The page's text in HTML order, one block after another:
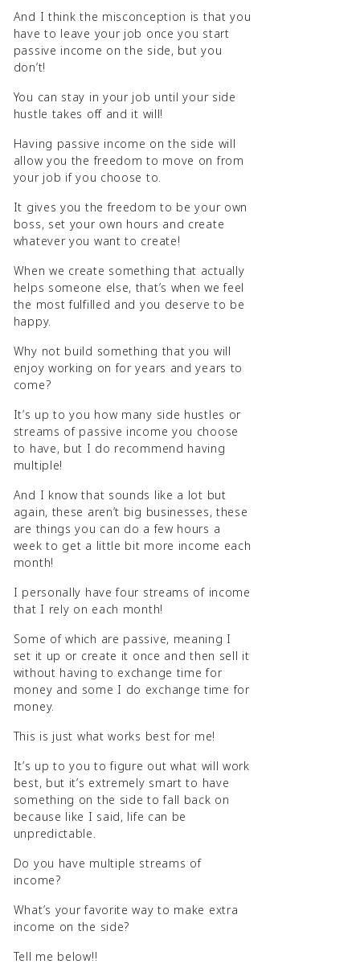
And I think the misconception is that you
have to leave your job once you start
passive income on the side, but you
don’t!
You can stay in your job until your side
hustle takes off and it will!
Having passive income on the side will
allow you the freedom to move on from
your job if you choose to.
It gives you the freedom to be your own
boss, set your own hours and create
whatever you want to create!
When we create something that actually
helps someone else, that’s when we feel
the most fulfilled and you deserve to be
happy.
Why not build something that you will
enjoy working on for years and years to
come?
It’s up to you how many side hustles or
streams of passive income you choose
to have, but I do recommend having
multiple!
And I know that sounds like a lot but
again, these aren’t big businesses, these
are things you can do a few hours a
week to get a little bit more income each
month!
I personally have four streams of income
that I rely on each month!
Some of which are passive, meaning I
set it up or create it once and then sell it
without having to exchange time for
money and some I do exchange time for
money.
This is just what works best for me!
It’s up to you to figure out what will work
best, but it’s extremely smart to have
something on the side to fall back on
because like I said, life can be
unpredictable.
Do you have multiple streams of
income?
What’s your favorite way to make extra
income on the side?
Tell me below!!